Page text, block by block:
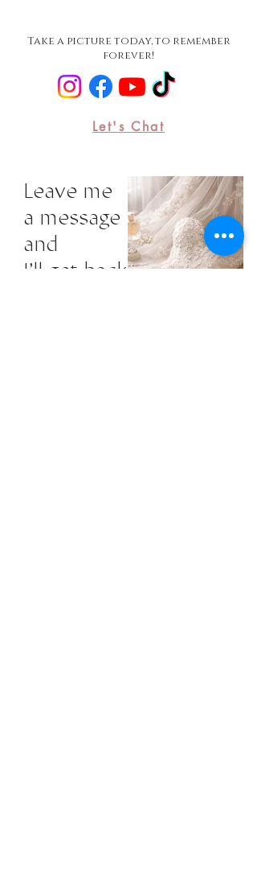
Take a picture today, to remember
forever!
Let's Chat
Leave me
a message
and
I'll get back